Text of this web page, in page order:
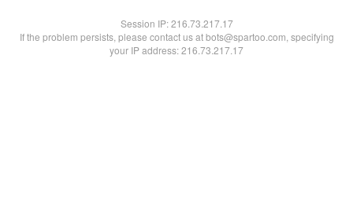
Session IP:216.73.217.17
If the problem persists, please contact us at bots@spartoo.com, specifying
your IP address: 216.73.217.17